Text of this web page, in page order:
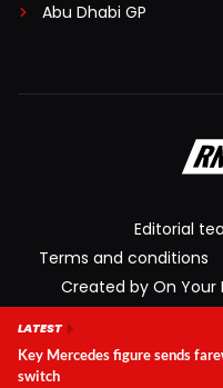
Abu Dhabi GP
Editorial
Terms and conditions
Created by On Your
LATEST
Key Mercedes figure sends
switch